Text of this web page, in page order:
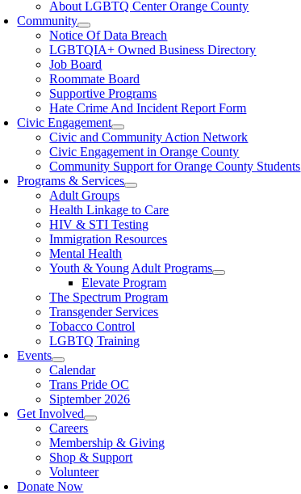
About LGBTQ Center Orange County
Community
Notice Of Data Breach
LGBTQIA+ Owned Business Directory
Job Board
Roommate Board
Supportive Programs
Hate Crime And Incident Report Form
Civic Engagement
Civic and Community Action Network
Civic Engagement in Orange County
Community Support for Orange County Students
Programs & Services
Adult Groups
Health Linkage to Care
HIV & STI Testing
Immigration Resources
Mental Health
Youth & Young Adult Programs
Elevate Program
The Spectrum Program
Transgender Services
Tobacco Control
LGBTQ Training
Events
Calendar
Trans Pride OC
Siptember 2026
Get Involved
Careers
Membership & Giving
Shop & Support
Volunteer
Donate Now